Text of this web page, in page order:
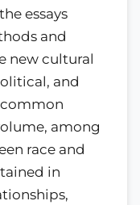
essays
and
new cultural
and
common
among
race and
in